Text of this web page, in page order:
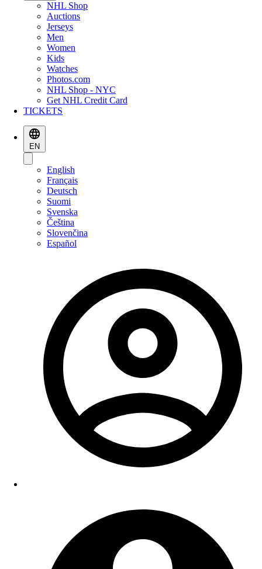
NHL Shop
Auctions
Jerseys
Men
Women
Kids
Watches
Photos.com
NHL Shop - NYC
Get NHL Credit Card
TICKETS
EN
English
Français
Deutsch
Suomi
Svenska
Čeština
Slovenčina
Español